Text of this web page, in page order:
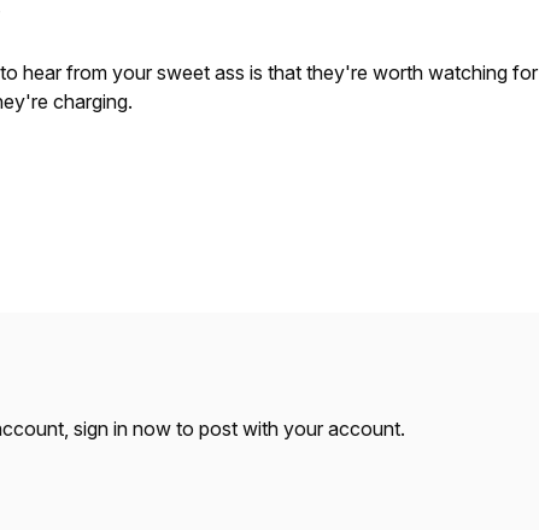
hear from your sweet ass is that they're worth watching for
charging.
sign in now to post with your account.